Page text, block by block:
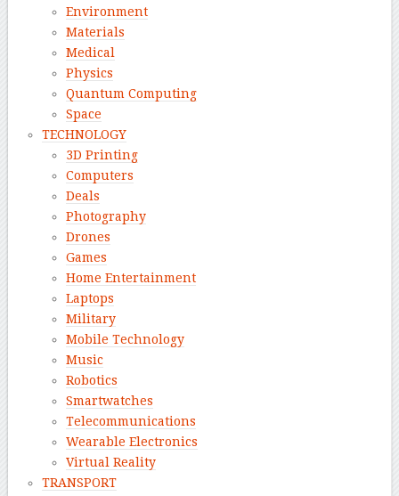
Environment
Materials
Medical
Physics
Quantum Computing
Space
TECHNOLOGY
3D Printing
Computers
Deals
Photography
Drones
Games
Home Entertainment
Laptops
Military
Mobile Technology
Music
Robotics
Smartwatches
Telecommunications
Wearable Electronics
Virtual Reality
TRANSPORT